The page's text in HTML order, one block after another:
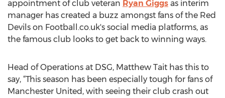
appointment of club veteran Ryan Giggs as interim
manager has created a buzz amongst fans of the Red
Devils on Football.co.uk's social media platforms, as
the famous club looks to get back to winning ways.
Head of Operations at DSG, Matthew Tait has this to
say, “This season has been especially tough for fans of
Manchester United, with seeing their club crash out